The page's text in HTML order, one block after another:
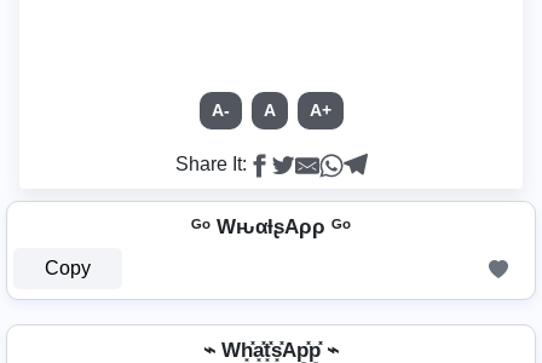
A- A A+
Share It:
ᴳᵒ WԋαƚʂAρρ ᴳᵒ
Copy
⌁ Wh͓̽a͓̽t͓̽s͓̽Ap͓̽p͓̽ ⌁